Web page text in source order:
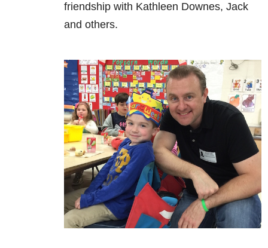
friendship with Kathleen Downes, Jack
and others.